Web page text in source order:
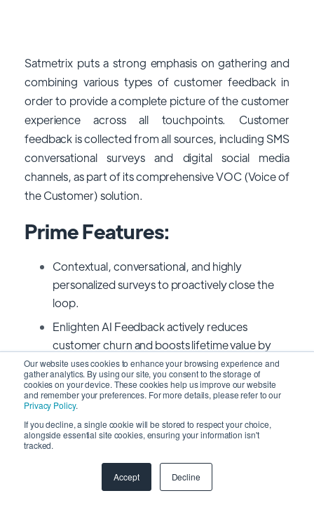
Our website uses cookies to enhance your browsing experience and
gather analytics. By using our site, you consent to the storage of
cookies on your device. These cookies help us improve our website
and remember your preferences. For more details, please refer to our
Privacy Policy.
If you decline, a single cookie will be stored to respect your choice,
alongside essential site cookies, ensuring your information isn't
tracked.
Accept Decline
Satmetrix puts a strong emphasis on gathering and
combining various types of customer feedback in
order to provide a complete picture of the customer
experience across all touchpoints. Customer
feedback is collected from all sources, including SMS
conversational surveys and digital social media
channels, as part of its comprehensive VOC (Voice of
the Customer) solution.
Prime Features:
Contextual, conversational, and highly
personalized surveys to proactively close the
loop.
Enlighten AI Feedback actively reduces
customer churn and boosts lifetime value by
identifying unresolved issues and negative
sentiment.
Using cutting-edge text and speech analytics,
you can identify fresh trends and understand
how customers feel.